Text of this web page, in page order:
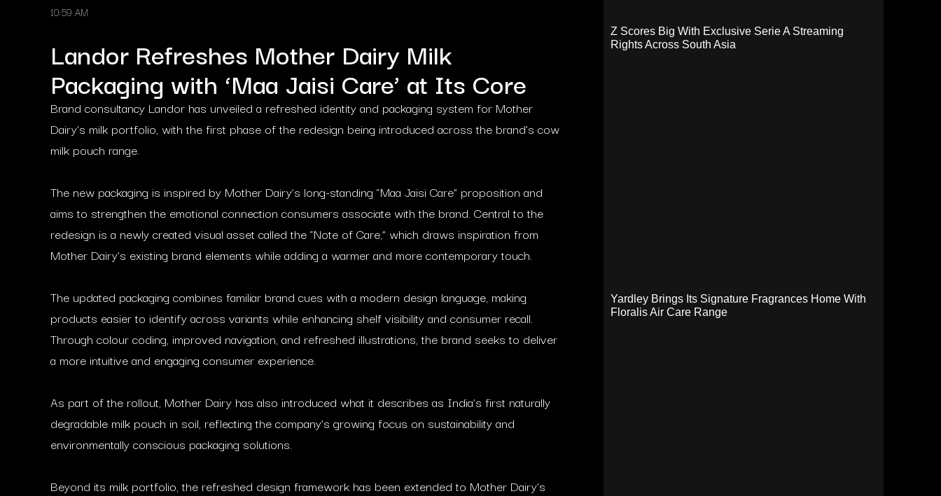
10:59 AM
Landor Refreshes Mother Dairy Milk
Packaging with ‘Maa Jaisi Care’ at Its Core
Brand consultancy Landor has unveiled a refreshed identity and packaging system for Mother
Dairy’s milk portfolio, with the first phase of the redesign being introduced across the brand’s cow
milk pouch range.
The new packaging is inspired by Mother Dairy’s long-standing “Maa Jaisi Care” proposition and
aims to strengthen the emotional connection consumers associate with the brand. Central to the
redesign is a newly created visual asset called the “Note of Care,” which draws inspiration from
Mother Dairy’s existing brand elements while adding a warmer and more contemporary touch.
The updated packaging combines familiar brand cues with a modern design language, making
products easier to identify across variants while enhancing shelf visibility and consumer recall.
Through colour coding, improved navigation, and refreshed illustrations, the brand seeks to deliver
a more intuitive and engaging consumer experience.
As part of the rollout, Mother Dairy has also introduced what it describes as India’s first naturally
degradable milk pouch in soil, reflecting the company’s growing focus on sustainability and
environmentally conscious packaging solutions.
Beyond its milk portfolio, the refreshed design framework has been extended to Mother Dairy’s
Z Scores Big With Exclusive Serie A Streaming
Rights Across South Asia
Yardley Brings Its Signature Fragrances Home With
Floralis Air Care Range